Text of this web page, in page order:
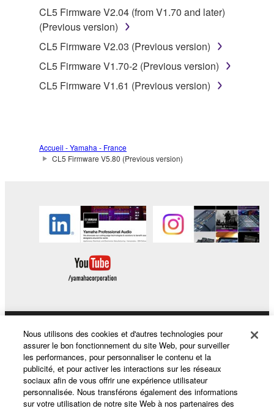
Data received by means of the SOFTWARE
may not be used for any commercial purposes
without permission of the copyright owner.
Data received by means of the SOFTWARE
may not be duplicated, transferred, or
distributed, or played back or performed for
the SOFTWARE may not be removed nor may
the electronic watermark be modified without
3. TERMINATION
This Agreement becomes effective on the day that
you receive the SOFTWARE and remains effective
until terminated. If any copyright law or provision of
this Agreement is violated, this Agreement shall
notice from Yamaha. Upon such termination, you
must immediately abort using the SOFTWARE and
destroy any accompanying written documents and
all copies thereof.
4. DISCLAIMER OF WARRANTY ON SOFTWARE
CL5 Firmware V2.04 (from V1.70 and later)
(Previous version)
CL5 Firmware V2.03 (Previous version)
CL5 Firmware V1.70-2 (Previous version)
CL5 Firmware V1.61 (Previous version)
Accueil - Yamaha - France
CL5 Firmware V5.80 (Previous version)
Produits et solutions
Actualités
Nous utilisons des cookies et d'autres technologies pour
assurer le bon fonctionnement du site Web, pour surveiller
les performances, pour personnaliser le contenu et la
publicité, et pour activer les interactions sur les réseaux
sociaux afin de vous offrir une expérience utilisateur
personnalisée. Nous transférons également des informations
sur votre utilisation de notre site Web à nos partenaires des